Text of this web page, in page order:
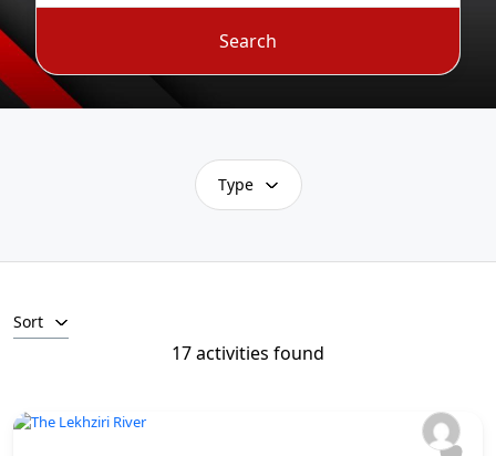
Search
Type
Sort
17 activities found